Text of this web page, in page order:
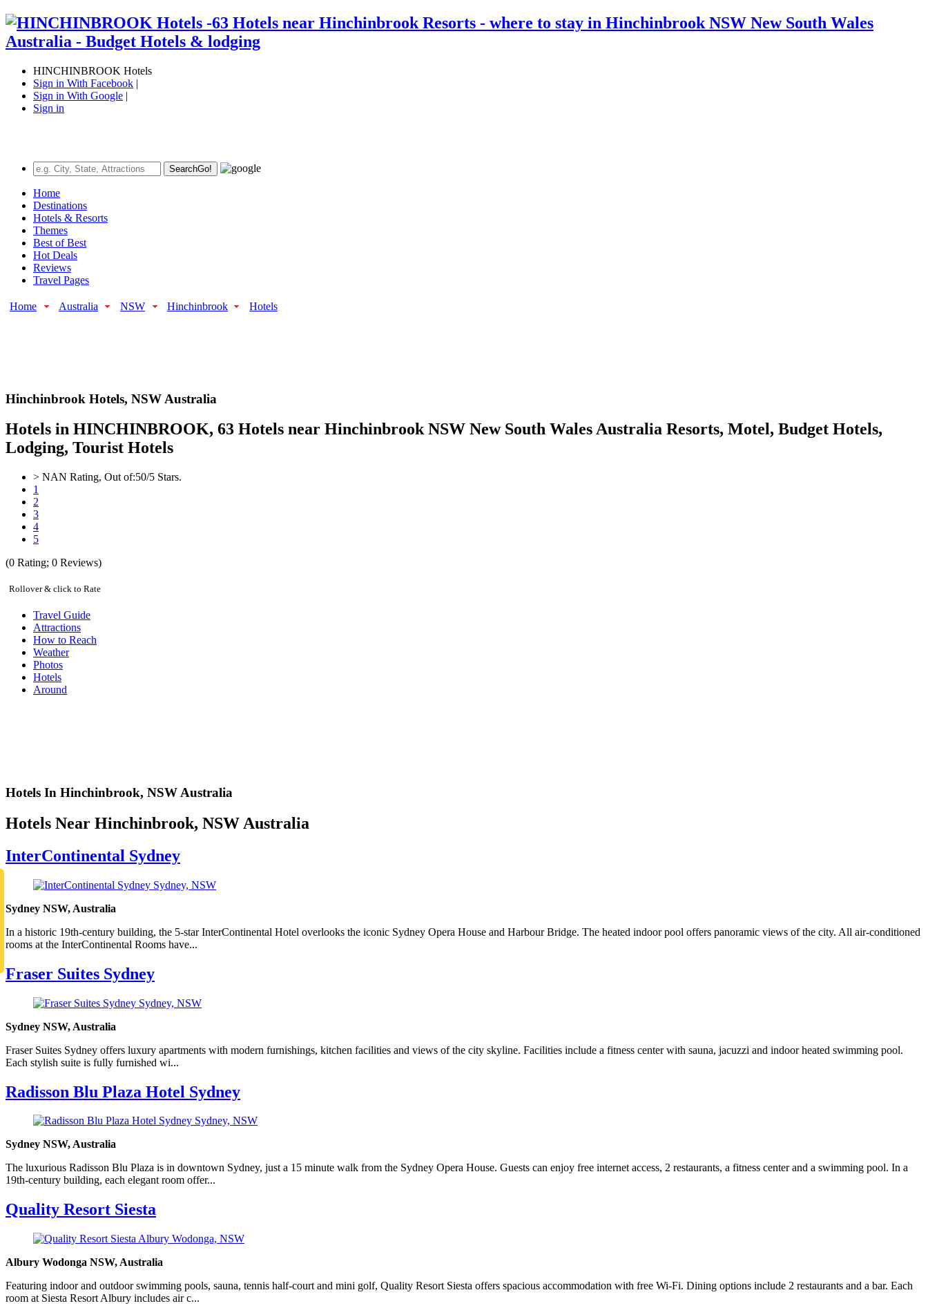
HINCHINBROOK Hotels
Sign in With Facebook |
Sign in With Google |
Sign in
SearchGo!
Home
Destinations
Hotels & Resorts
Themes
Best of Best
Hot Deals
Reviews
Travel Pages
Home Australia NSW Hinchinbrook Hotels
Hinchinbrook Hotels, NSW Australia
Hotels in HINCHINBROOK, 63 Hotels near Hinchinbrook NSW New South Wales Australia Resorts, Motel, Budget Hotels,
Lodging, Tourist Hotels
> NAN Rating, Out of:50/5 Stars.
1
2
3
4
5
(0 Rating; 0 Reviews)
Rollover & click to Rate
Travel Guide
Attractions
How to Reach
Weather
Photos
Hotels
Around
Hotels In Hinchinbrook, NSW Australia
Hotels Near Hinchinbrook, NSW Australia
InterContinental Sydney
Sydney NSW, Australia
In a historic 19th-century building, the 5-star InterContinental Hotel overlooks the iconic Sydney Opera House and Harbour Bridge. The heated indoor pool offers panoramic views of the city. All air-conditioned
rooms at the InterContinental Rooms have...
Fraser Suites Sydney
Sydney NSW, Australia
Fraser Suites Sydney offers luxury apartments with modern furnishings, kitchen facilities and views of the city skyline. Facilities include a fitness center with sauna, jacuzzi and indoor heated swimming pool.
Each stylish suite is fully furnished wi...
Radisson Blu Plaza Hotel Sydney
Sydney NSW, Australia
The luxurious Radisson Blu Plaza is in downtown Sydney, just a 15 minute walk from the Sydney Opera House. Guests can enjoy free internet access, 2 restaurants, a fitness center and a swimming pool. In a
19th-century building, each elegant room offer...
Quality Resort Siesta
Albury Wodonga NSW, Australia
Featuring indoor and outdoor swimming pools, sauna, tennis half-court and mini golf, Quality Resort Siesta offers spacious accommodation with free Wi-Fi. Dining options include 2 restaurants and a bar. Each
room at Siesta Resort Albury includes air c...